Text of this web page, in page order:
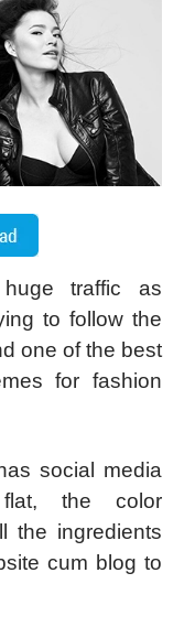
traffic as
to follow the
one of the best
for fashion
social media
the color
the ingredients
cum blog to